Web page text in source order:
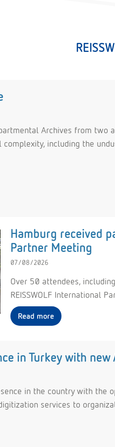
Archives from two
including the
Hamburg received
Partner Meeting
07/08/2026
Over 50 attendees,
REISSWOLF International
Read more
in Turkey with
in the country with
services to